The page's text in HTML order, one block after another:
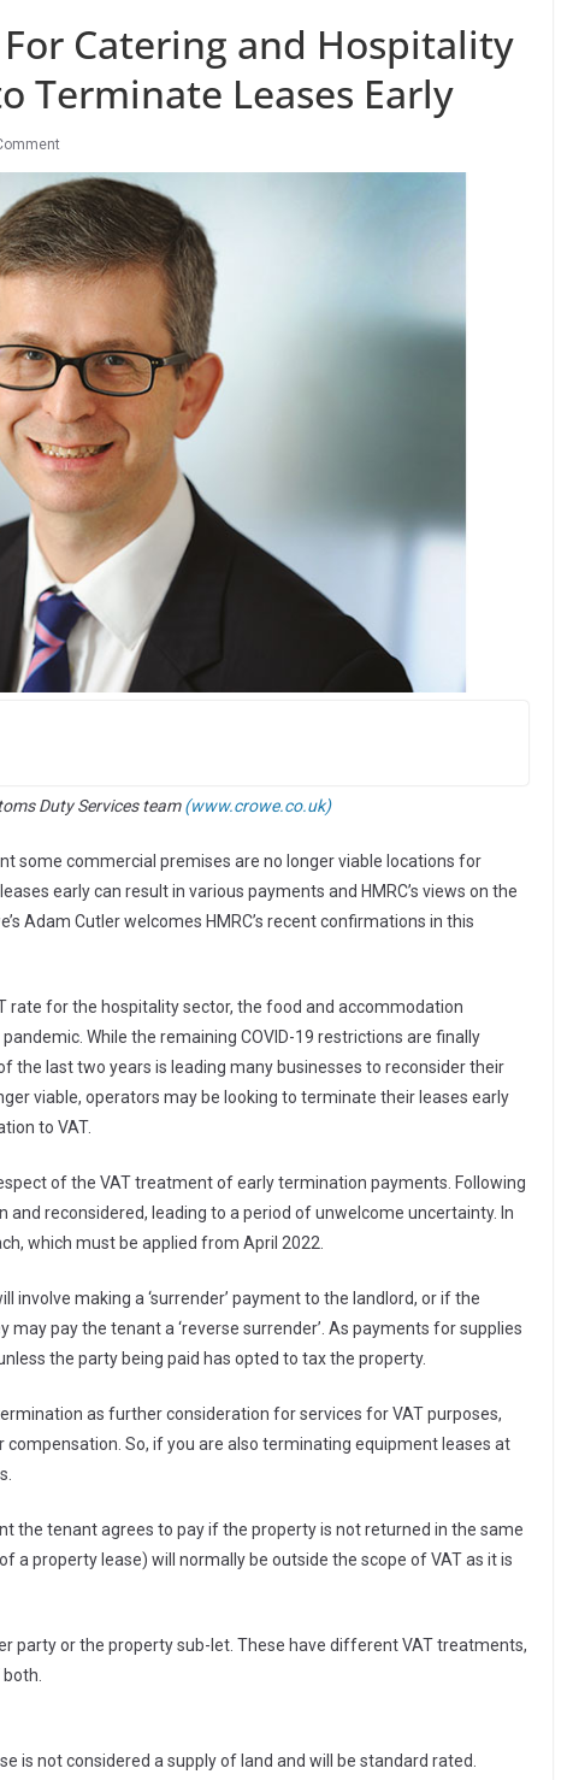
Catering and Hospitality
Terminate Leases Early
Duty Services team(www.crowe.co.uk)
some commercial premises are no longer viable locations for
early can result in various payments and HMRC’s views on the
Adam Cutler welcomes HMRC’s recent confirmations in this
rate for the hospitality sector, the food and accommodation
While the remaining COVID-19 restrictions are finally
the last two years is leading many businesses to reconsider their
viable, operators may be looking to terminate their leases early
to VAT.
of the VAT treatment of early termination payments. Following
reconsidered, leading to a period of unwelcome uncertainty. In
which must be applied from April 2022.
involve making a ‘surrender’ payment to the landlord, or if the
pay the tenant a ‘reverse surrender’. As payments for supplies
the party being paid has opted to tax the property.
as further consideration for services for VAT purposes,
So, if you are also terminating equipment leases at
the tenant agrees to pay if the property is not returned in the same
a property lease) will normally be outside the scope of VAT as it is
party or the property sub-let. These have different VAT treatments,
is not considered a supply of land and will be standard rated.